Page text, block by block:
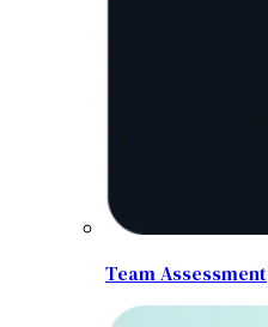
Team Assessment